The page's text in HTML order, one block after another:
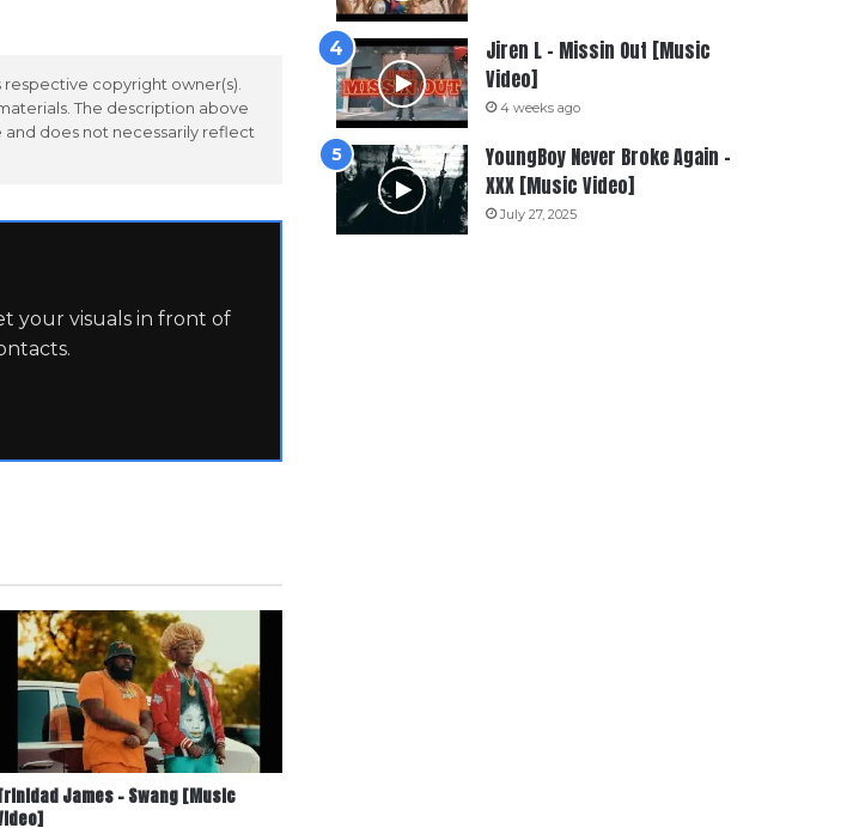
copyright owner(s).
The description above
does not necessarily reflect
your visuals in front of
James – Swang [Music
Jiren L – Missin Out [Music
Video]
4 weeks ago
YoungBoy Never Broke Again –
XXX [Music Video]
July 27, 2025